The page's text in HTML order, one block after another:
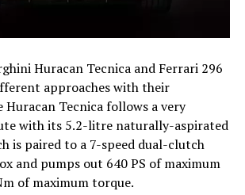
Huracan Tecnica and Ferrari 296
approaches with their
Huracan Tecnica follows a very
with its 5.2-litre naturally-aspirated
is paired to a 7-speed dual-clutch
and pumps out 640 PS of maximum
of maximum torque.